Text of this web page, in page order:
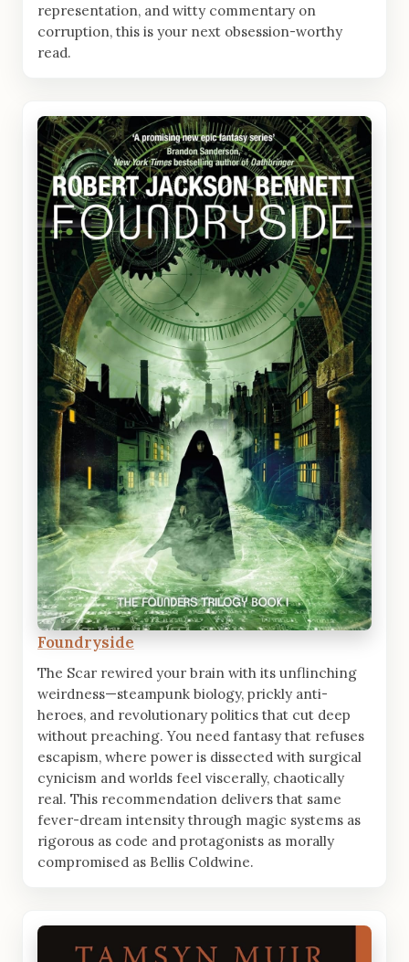
representation, and witty commentary on
corruption, this is your next obsession-worthy
read.
Foundryside
The Scar rewired your brain with its unflinching
weirdness—steampunk biology, prickly anti-
heroes, and revolutionary politics that cut deep
without preaching. You need fantasy that refuses
escapism, where power is dissected with surgical
cynicism and worlds feel viscerally, chaotically
real. This recommendation delivers that same
fever-dream intensity through magic systems as
rigorous as code and protagonists as morally
compromised as Bellis Coldwine.